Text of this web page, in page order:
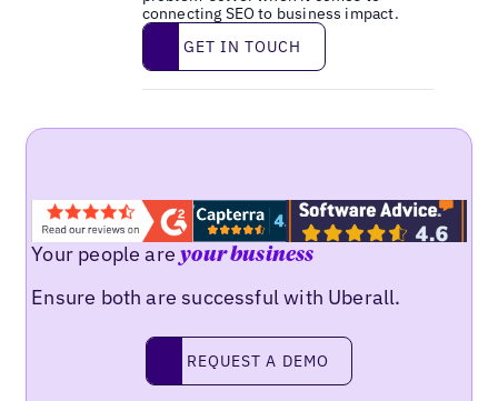
connecting SEO to business impact.
Get in touch
GET IN TOUCH
Your people areyour business
Ensure both are successful with Uberall.
Request a demo
REQUEST A DEMO